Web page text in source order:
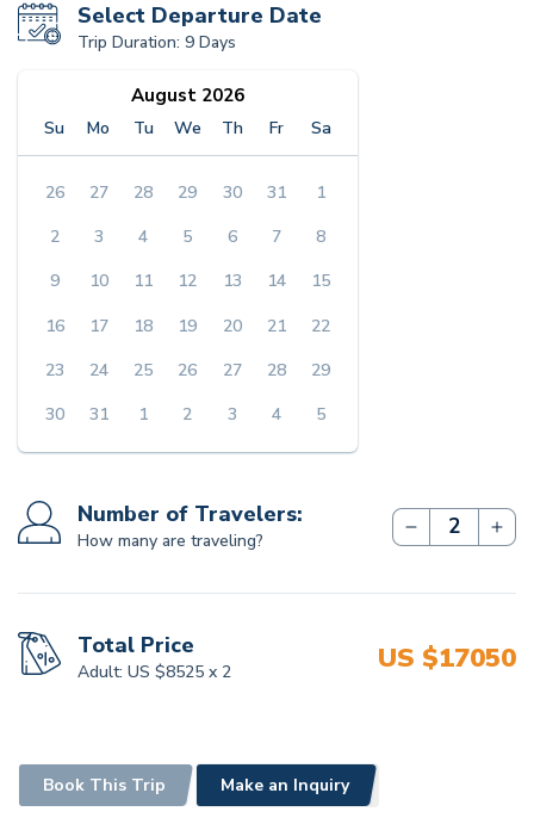
Experiences, picked by our Travel Expert
Team
English Speaking Guide, and Heritage
Entrance Fees
Accident insurance for all staff
Goods and services tax (GST) and Luxury Tax
Everest Luxury Holidays Operations Charges
COST EXCLUDES
Travel Insurance
Tips for the staff accompanying
Select Departure Date
Trip Duration: 9 Days
August 2026
Su Mo Tu We Th Fr Sa
26 27 28 29 30 31
1
2
3 4 5 6 7
8
9
10 11 12 13 14
15
16
17 18 19 20 21
22
23
24 25 26 27 28
29
30
31 1 2 3 4 5
Number of Travelers:
How many are traveling?
Total Price
Adult: US $8525 x 2 US $17050
Book This Trip Make an Inquiry